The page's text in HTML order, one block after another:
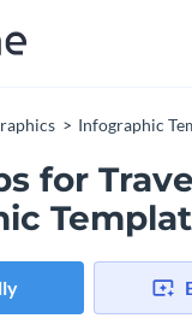
Infographic
for